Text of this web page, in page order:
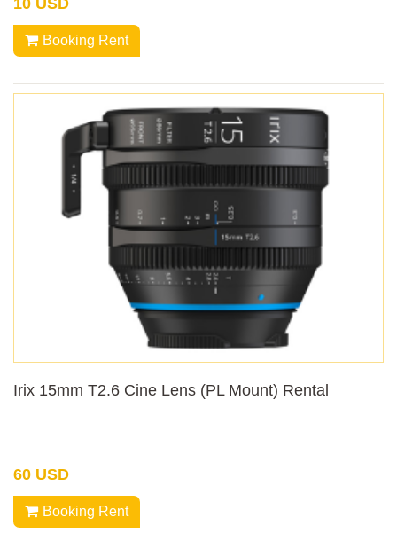
10 USD
Booking Rent
Irix 15mm T2.6 Cine Lens (PL Mount) Rental
60 USD
Booking Rent